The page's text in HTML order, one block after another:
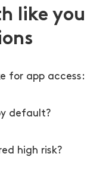
like you
for app access:
default?
high risk?